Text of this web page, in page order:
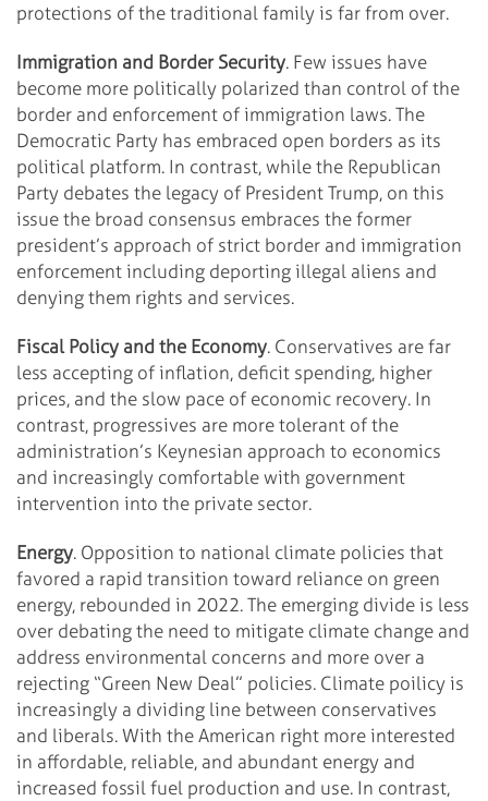
protections of the traditional family is far from over.
Immigration and Border Security. Few issues have
become more politically polarized than control of the
border and enforcement of immigration laws. The
Democratic Party has embraced open borders as its
political platform. In contrast, while the Republican
Party debates the legacy of President Trump, on this
issue the broad consensus embraces the former
president’s approach of strict border and immigration
enforcement including deporting illegal aliens and
denying them rights and services.
Fiscal Policy and the Economy. Conservatives are far
less accepting of inflation, deficit spending, higher
prices, and the slow pace of economic recovery. In
contrast, progressives are more tolerant of the
administration’s Keynesian approach to economics
and increasingly comfortable with government
intervention into the private sector.
Energy. Opposition to national climate policies that
favored a rapid transition toward reliance on green
energy, rebounded in 2022. The emerging divide is less
over debating the need to mitigate climate change and
address environmental concerns and more over a
rejecting “Green New Deal” policies. Climate poilicy is
increasingly a dividing line between conservatives
and liberals. With the American right more interested
in affordable, reliable, and abundant energy and
increased fossil fuel production and use. In contrast,